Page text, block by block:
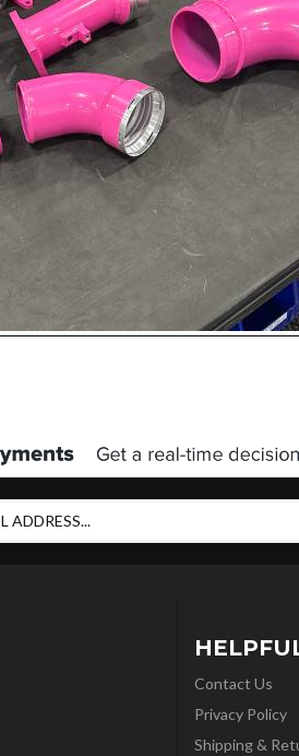
Contact Us
Privacy Policy
Shipping &